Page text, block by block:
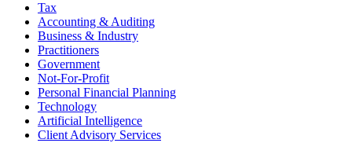
Tax
Accounting & Auditing
Business & Industry
Practitioners
Government
Not-For-Profit
Personal Financial Planning
Technology
Artificial Intelligence
Client Advisory Services